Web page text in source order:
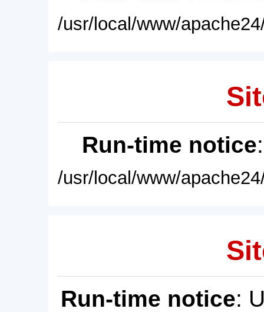
/usr/local/www/
Run-time notice
/usr/local/www/
Run-time notice: